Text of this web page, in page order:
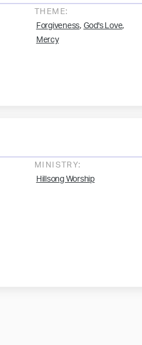
THEME:
Forgiveness, God's Love,
Mercy
MINISTRY:
Hillsong Worship